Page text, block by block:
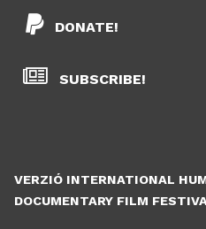
VERZIÓ INTERNATIONAL
DOCUMENTARY FILM
DONATE!
SUBSCRIBE!